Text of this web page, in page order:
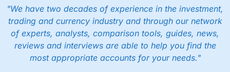
"We have two decades of experience in the investment,
trading and currency industry and through our network
of experts, analysts, comparison tools, guides, news,
reviews and interviews are able to help you find the
most appropriate accounts for your needs."